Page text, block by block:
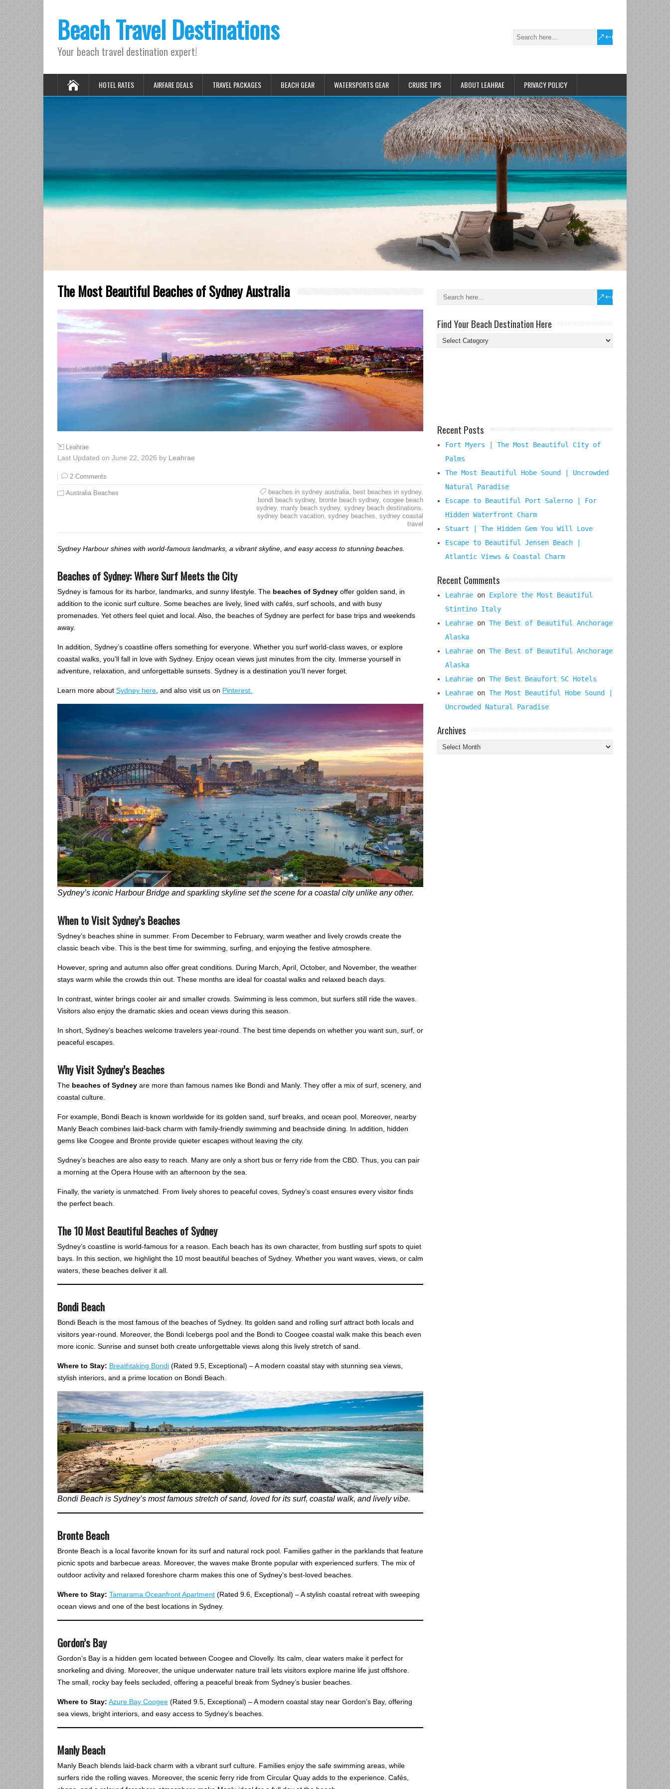
Beach Travel Destinations
Your beach travel destination expert!
HOTEL RATES AIRFARE DEALS TRAVEL PACKAGES BEACH GEAR WATERSPORTS GEAR CRUISE TIPS ABOUT LEAHRAE PRIVACY POLICY
The Most Beautiful Beaches of Sydney Australia
Leahrae
Last Updated on June 22, 2026 by Leahrae
2 Comments
Australia Beaches beaches in sydney australia, best beaches in sydney,
bondi beach sydney, bronte beach sydney, coogee beach
sydney, manly beach sydney, sydney beach destinations,
sydney beach vacation, sydney beaches, sydney coastal
travel
Sydney Harbour shines with world-famous landmarks, a vibrant skyline, and easy access to stunning beaches.
Beaches of Sydney: Where Surf Meets the City
Sydney is famous for its harbor, landmarks, and sunny lifestyle. The beaches of Sydney offer golden sand, in
addition to the iconic surf culture. Some beaches are lively, lined with cafés, surf schools, and with busy
promenades. Yet others feel quiet and local. Also, the beaches of Sydney are perfect for base trips and weekends
away.
In addition, Sydney’s coastline offers something for everyone. Whether you surf world-class waves, or explore
coastal walks, you'll fall in love with Sydney. Enjoy ocean views just minutes from the city. Immerse yourself in
adventure, relaxation, and unforgettable sunsets. Sydney is a destination you'll never forget.
Learn more about Sydney here, and also visit us on Pinterest.
Sydney’s iconic Harbour Bridge and sparkling skyline set the scene for a coastal city unlike any other.
When to Visit Sydney’s Beaches
Sydney’s beaches shine in summer. From December to February, warm weather and lively crowds create the
classic beach vibe. This is the best time for swimming, surfing, and enjoying the festive atmosphere.
However, spring and autumn also offer great conditions. During March, April, October, and November, the weather
stays warm while the crowds thin out. These months are ideal for coastal walks and relaxed beach days.
In contrast, winter brings cooler air and smaller crowds. Swimming is less common, but surfers still ride the waves.
Visitors also enjoy the dramatic skies and ocean views during this season.
In short, Sydney’s beaches welcome travelers year-round. The best time depends on whether you want sun, surf, or
peaceful escapes.
Why Visit Sydney’s Beaches
The beaches of Sydney are more than famous names like Bondi and Manly. They offer a mix of surf, scenery, and
coastal culture.
For example, Bondi Beach is known worldwide for its golden sand, surf breaks, and ocean pool. Moreover, nearby
Manly Beach combines laid-back charm with family-friendly swimming and beachside dining. In addition, hidden
gems like Coogee and Bronte provide quieter escapes without leaving the city.
Sydney’s beaches are also easy to reach. Many are only a short bus or ferry ride from the CBD. Thus, you can pair
a morning at the Opera House with an afternoon by the sea.
Finally, the variety is unmatched. From lively shores to peaceful coves, Sydney’s coast ensures every visitor finds
the perfect beach.
The 10 Most Beautiful Beaches of Sydney
Sydney’s coastline is world-famous for a reason. Each beach has its own character, from bustling surf spots to quiet
bays. In this section, we highlight the 10 most beautiful beaches of Sydney. Whether you want waves, views, or calm
waters, these beaches deliver it all.
Bondi Beach
Bondi Beach is the most famous of the beaches of Sydney. Its golden sand and rolling surf attract both locals and
visitors year-round. Moreover, the Bondi Icebergs pool and the Bondi to Coogee coastal walk make this beach even
more iconic. Sunrise and sunset both create unforgettable views along this lively stretch of sand.
Where to Stay: Breathtaking Bondi (Rated 9.5, Exceptional) – A modern coastal stay with stunning sea views,
stylish interiors, and a prime location on Bondi Beach.
Bondi Beach is Sydney’s most famous stretch of sand, loved for its surf, coastal walk, and lively vibe.
Bronte Beach
Bronte Beach is a local favorite known for its surf and natural rock pool. Families gather in the parklands that feature
picnic spots and barbecue areas. Moreover, the waves make Bronte popular with experienced surfers. The mix of
outdoor activity and relaxed foreshore charm makes this one of Sydney’s best-loved beaches.
Where to Stay: Tamarama Oceanfront Apartment (Rated 9.6, Exceptional) – A stylish coastal retreat with sweeping
ocean views and one of the best locations in Sydney.
Gordon’s Bay
Gordon’s Bay is a hidden gem located between Coogee and Clovelly. Its calm, clear waters make it perfect for
snorkeling and diving. Moreover, the unique underwater nature trail lets visitors explore marine life just offshore.
The small, rocky bay feels secluded, offering a peaceful break from Sydney’s busier beaches.
Where to Stay: Azure Bay Coogee (Rated 9.5, Exceptional) – A modern coastal stay near Gordon’s Bay, offering
sea views, bright interiors, and easy access to Sydney’s beaches.
Manly Beach
Manly Beach blends laid-back charm with a vibrant surf culture. Families enjoy the safe swimming areas, while
surfers ride the rolling waves. Moreover, the scenic ferry ride from Circular Quay adds to the experience. Cafés,
Find Your Beach Destination Here
Find
Your
Recent Posts
Fort Myers | The Most Beautiful City of
Palms
The Most Beautiful Hobe Sound | Uncrowded
Natural Paradise
Escape to Beautiful Port Salerno | For
Hidden Waterfront Charm
Stuart | The Hidden Gem You Will Love
Escape to Beautiful Jensen Beach |
Atlantic Views & Coastal Charm
Recent Comments
Leahrae on Explore the Most Beautiful
Stintino Italy
Leahrae on The Best of Beautiful Anchorage
Alaska
Leahrae on The Best of Beautiful Anchorage
Alaska
Leahrae on The Best Beaufort SC Hotels
Leahrae on The Most Beautiful Hobe Sound |
Uncrowded Natural Paradise
Archives
Archives